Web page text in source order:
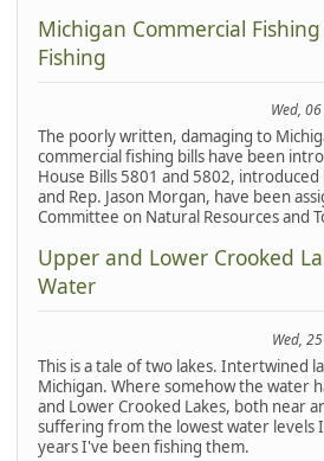
Michigan Commercial
Fishing
Wed,
The poorly written, damaging to
commercial fishing bills have been
House Bills 5801 and 5802, introduced
and Rep. Jason Morgan, have been
Committee on Natural Resources and
Upper and Lower Crooked
Water
Wed,
This is a tale of two lakes. Intertwined
Michigan. Where somehow the water
and Lower Crooked Lakes, both near
suffering from the lowest water levels
years I've been fishing them.